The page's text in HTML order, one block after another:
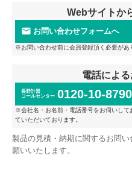
Webサイトか
お問い合わせフォームへ
※お問い合わせ前に会員登録頂く必要があ
電話によ
長野計器
コールセンター 0120-10-8790
※会社名・お名前・電話番号をお伺いし
ていただいております。
製品の見積・納期に関するお問
願いいたします。